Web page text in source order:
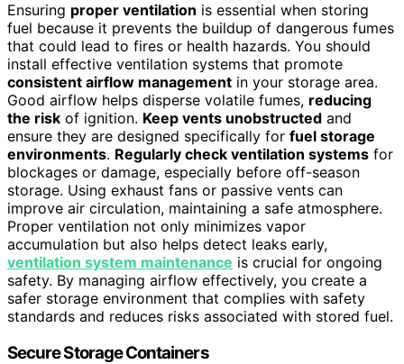
Ensuring proper ventilation is essential when storing
fuel because it prevents the buildup of dangerous fumes
that could lead to fires or health hazards. You should
install effective ventilation systems that promote
consistent airflow management in your storage area.
Good airflow helps disperse volatile fumes, reducing
the risk of ignition. Keep vents unobstructed and
ensure they are designed specifically for fuel storage
environments. Regularly check ventilation systems for
blockages or damage, especially before off-season
storage. Using exhaust fans or passive vents can
improve air circulation, maintaining a safe atmosphere.
Proper ventilation not only minimizes vapor
accumulation but also helps detect leaks early,
ventilation system maintenance is crucial for ongoing
safety. By managing airflow effectively, you create a
safer storage environment that complies with safety
standards and reduces risks associated with stored fuel.
Secure Storage Containers